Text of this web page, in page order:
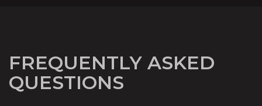
FREQUENTLY ASKED
QUESTIONS